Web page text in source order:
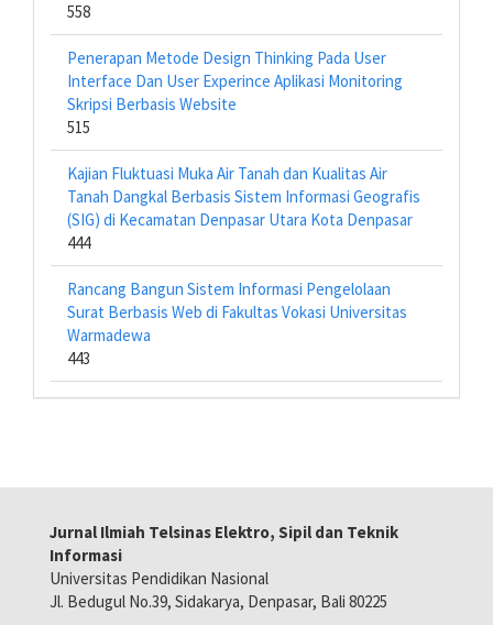
558
Penerapan Metode Design Thinking Pada User
Interface Dan User Experince Aplikasi Monitoring
Skripsi Berbasis Website
515
Kajian Fluktuasi Muka Air Tanah dan Kualitas Air
Tanah Dangkal Berbasis Sistem Informasi Geografis
(SIG) di Kecamatan Denpasar Utara Kota Denpasar
444
Rancang Bangun Sistem Informasi Pengelolaan
Surat Berbasis Web di Fakultas Vokasi Universitas
Warmadewa
443
Jurnal Ilmiah Telsinas Elektro, Sipil dan Teknik
Informasi
Universitas Pendidikan Nasional
Jl. Bedugul No.39, Sidakarya, Denpasar, Bali 80225